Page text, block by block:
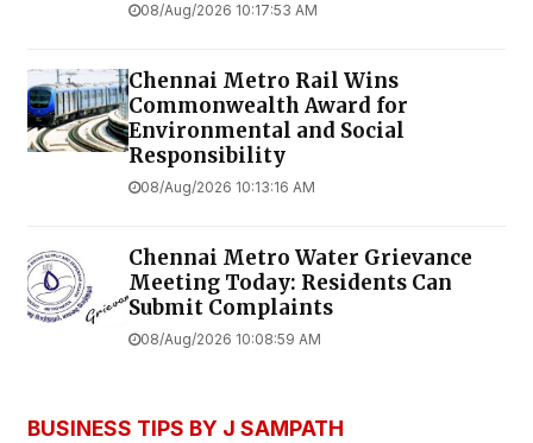
08/Aug/2026 10:17:53 AM
Chennai Metro Rail Wins
Commonwealth Award for
Environmental and Social
Responsibility
08/Aug/2026 10:13:16 AM
Chennai Metro Water Grievance
Meeting Today: Residents Can
Submit Complaints
08/Aug/2026 10:08:59 AM
BUSINESS TIPS BY J SAMPATH